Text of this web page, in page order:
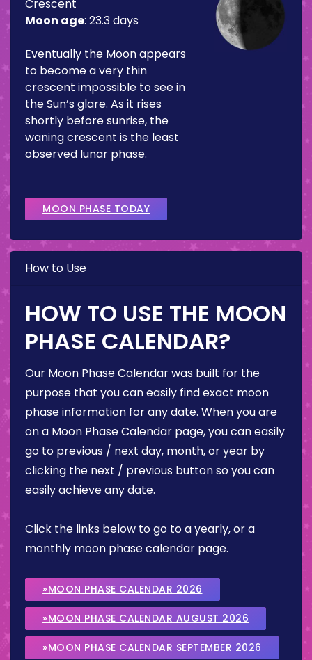
Crescent
Moon age: 23.3 days
Eventually the Moon appears
to become a very thin
crescent impossible to see in
the Sun’s glare. As it rises
shortly before sunrise, the
waning crescent is the least
observed lunar phase.
MOON PHASE TODAY
How to Use
HOW TO USE THE MOON
PHASE CALENDAR?
Our Moon Phase Calendar was built for the
purpose that you can easily find exact moon
phase information for any date. When you are
on a Moon Phase Calendar page, you can easily
go to previous / next day, month, or year by
clicking the next / previous button so you can
easily achieve any date.
Click the links below to go to a yearly, or a
monthly moon phase calendar page.
»MOON PHASE CALENDAR 2026
»MOON PHASE CALENDAR AUGUST 2026
»MOON PHASE CALENDAR SEPTEMBER 2026